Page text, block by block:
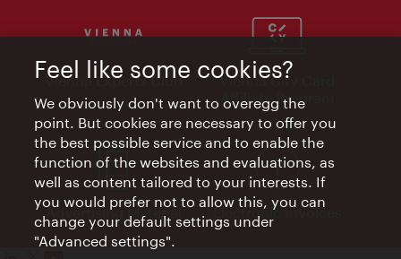
Vienna Experts Club
Vienna City Card
Affiliate Program
Advertising Material Electronic Invoices
Feel like some cookies?
We obviously don't want to overegg the
point. But cookies are necessary to offer you
the best possible service and to enable the
function of the websites and evaluations, as
well as content tailored to your interests. If
you would prefer not to allow this, you can
change your default settings under
"Advanced settings".